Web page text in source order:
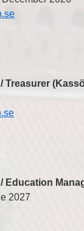
Treasurer
Education
2027